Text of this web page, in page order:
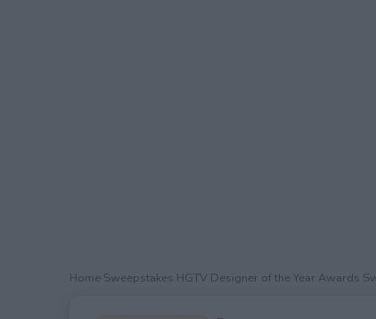
Home Sweepstakes HGTV Designer of the Year Awards